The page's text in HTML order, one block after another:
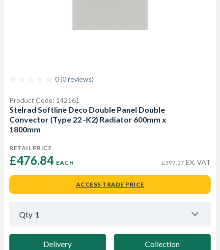
0 (0 reviews)
Product Code: 142161
Stelrad Softline Deco Double Panel Double
Convector (Type 22 -K2) Radiator 600mm x
1800mm
RETAIL PRICE
£476.84 EACH £397.37 EX. VAT
ACCESS TRADE PRICE
Qty 1
Delivery Collection